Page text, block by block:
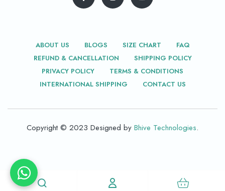
ABOUT US BLOGS SIZE CHART
FAQ
REFUND & CANCELLATION
SHIPPING POLICY
PRIVACY POLICY
TERMS & CONDITIONS
INTERNATIONAL SHIPPING
CONTACT US
Copyright © 2023 Designed by Bhive Technologies.